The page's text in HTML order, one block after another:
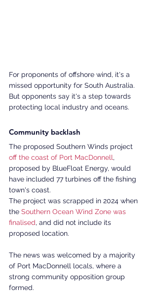
For proponents of offshore wind, it's a
missed opportunity for South Australia.
But opponents say it's a step towards
protecting local industry and oceans.
Community backlash
The proposed Southern Winds project
off the coast of Port MacDonnell,
proposed by BlueFloat Energy, would
have included 77 turbines off the fishing
town's coast.
The project was scrapped in 2024 when
the Southern Ocean Wind Zone was
finalised, and did not include its
proposed location.
The news was welcomed by a majority
of Port MacDonnell locals, where a
strong community opposition group
formed.